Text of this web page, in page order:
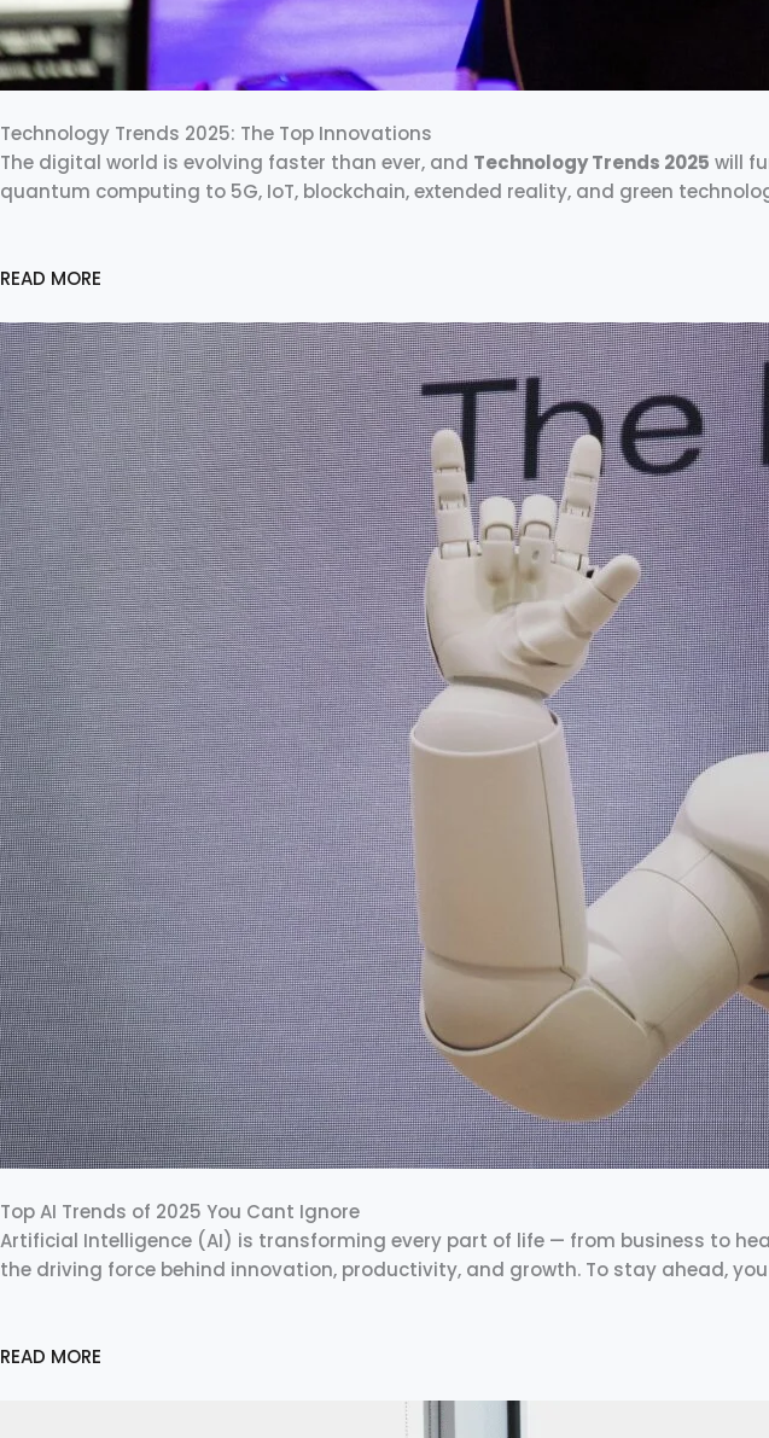
Technology Trends 2025: The Top Innovations
The digital world is evolving faster than ever, and Technology Trends 2025 will
quantum computing to 5G, IoT, blockchain, extended reality, and green
READ MORE
Top AI Trends of 2025 You Cant Ignore
Artificial Intelligence (AI) is transforming every part of life — from business to
the driving force behind innovation, productivity, and growth. To stay ahead,
READ MORE